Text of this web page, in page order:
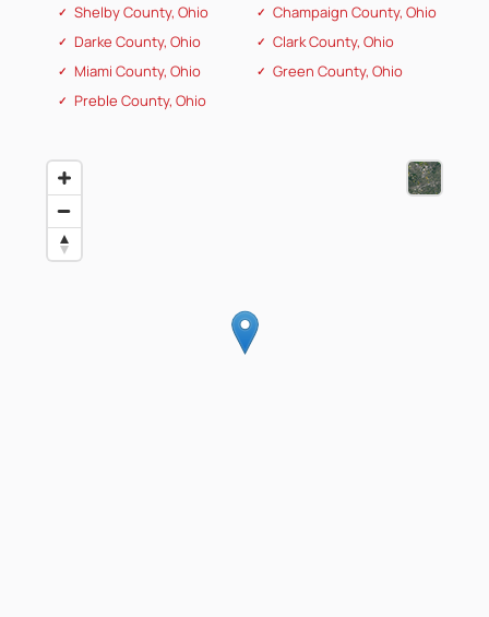
Shelby County, Ohio
Darke County, Ohio
Miami County, Ohio
Preble County, Ohio
Champaign County, Ohio
Clark County, Ohio
Green County, Ohio